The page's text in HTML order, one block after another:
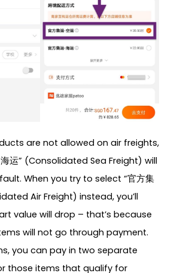
are not allowed on air freights,
运” (Consolidated Sea Freight) will
When you try to select “官方集
Air Freight) instead, you’ll
value will drop – that’s because
will not go through payment.
you can pay in two separate
those items that qualify for